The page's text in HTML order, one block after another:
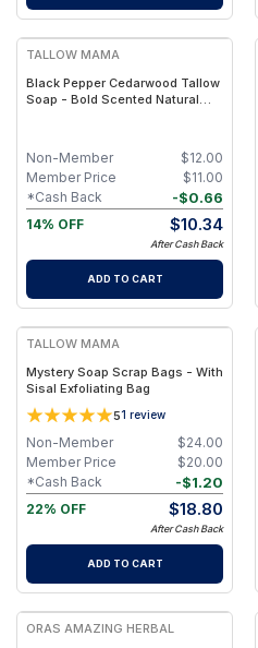
FREE
TALLOW MAMA
Black Pepper Cedarwood Tallow
Soap - Bold Scented Natural
$12.00
Non-Member
$11.00
Member Price
-$0.66
*Cash Back
14% OFF
$10.34
After Cash Back
ADD TO CART
FREE
TALLOW MAMA
Mystery Soap Scrap Bags - With
Sisal Exfoliating Bag
51 review
$24.00
Non-Member
$20.00
Member Price
-$1.20
*Cash Back
22% OFF
$18.80
After Cash Back
ADD TO CART
FREE
ORAS AMAZING HERBAL